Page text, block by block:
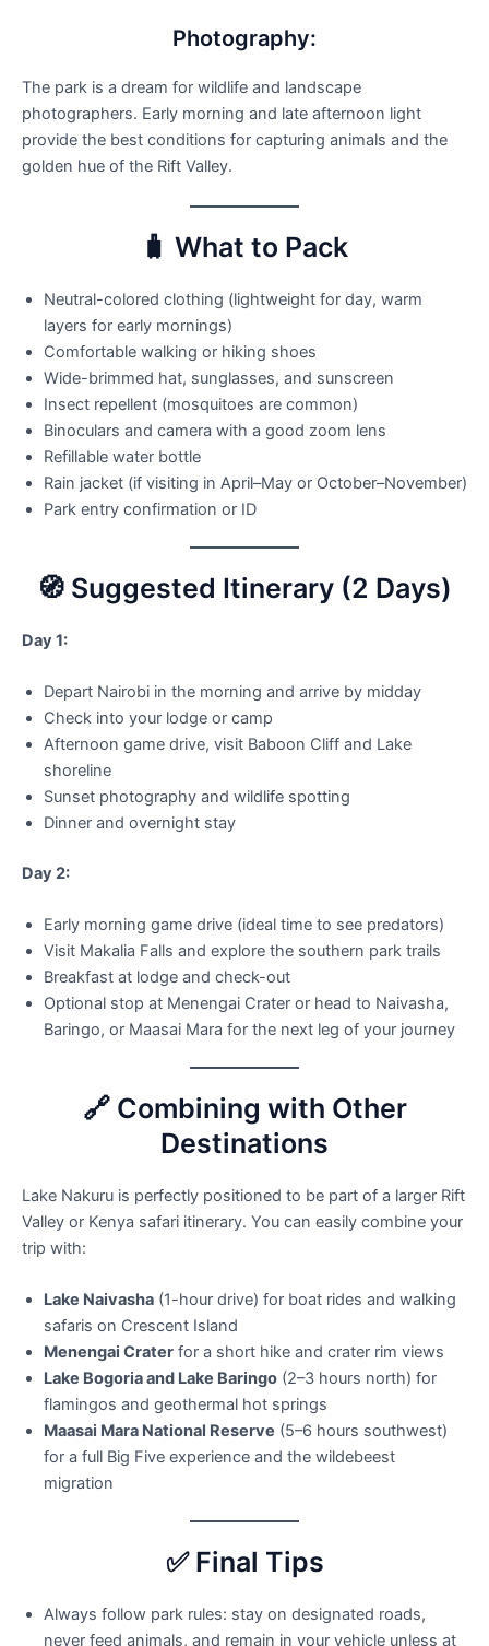
Photography:
The park is a dream for wildlife and landscape
photographers. Early morning and late afternoon light
provide the best conditions for capturing animals and the
golden hue of the Rift Valley.
🧳 What to Pack
Neutral-colored clothing (lightweight for day, warm
layers for early mornings)
Comfortable walking or hiking shoes
Wide-brimmed hat, sunglasses, and sunscreen
Insect repellent (mosquitoes are common)
Binoculars and camera with a good zoom lens
Refillable water bottle
Rain jacket (if visiting in April–May or October–November)
Park entry confirmation or ID
🧭 Suggested Itinerary (2 Days)
Day 1:
Depart Nairobi in the morning and arrive by midday
Check into your lodge or camp
Afternoon game drive, visit Baboon Cliff and Lake
shoreline
Sunset photography and wildlife spotting
Dinner and overnight stay
Day 2:
Early morning game drive (ideal time to see predators)
Visit Makalia Falls and explore the southern park trails
Breakfast at lodge and check-out
Optional stop at Menengai Crater or head to Naivasha,
Baringo, or Maasai Mara for the next leg of your journey
🔗 Combining with Other
Destinations
Lake Nakuru is perfectly positioned to be part of a larger Rift
Valley or Kenya safari itinerary. You can easily combine your
trip with:
Lake Naivasha (1-hour drive) for boat rides and walking
safaris on Crescent Island
Menengai Crater for a short hike and crater rim views
Lake Bogoria and Lake Baringo (2–3 hours north) for
flamingos and geothermal hot springs
Maasai Mara National Reserve (5–6 hours southwest)
for a full Big Five experience and the wildebeest
migration
✅ Final Tips
Always follow park rules: stay on designated roads,
never feed animals, and remain in your vehicle unless at